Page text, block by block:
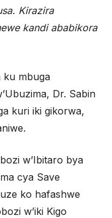
Kirazira
kandi ababikora
ku mbuga
Dr. Sabin
kuri iki gikorwa,
w’Ibitaro bya
cya Save
ko hafashwe
w’iki Kigo